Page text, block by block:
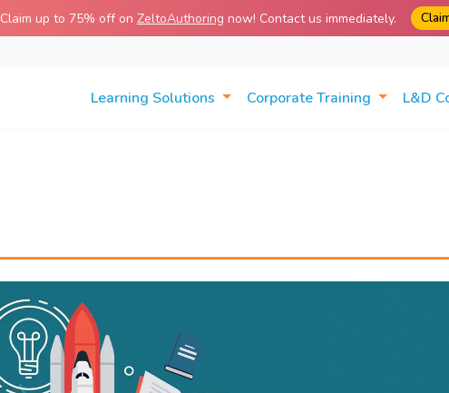
Claim up to 75% off on ZeltoAuthoring now! Contact us immediately.
Learning Solutions Corporate Training L&D